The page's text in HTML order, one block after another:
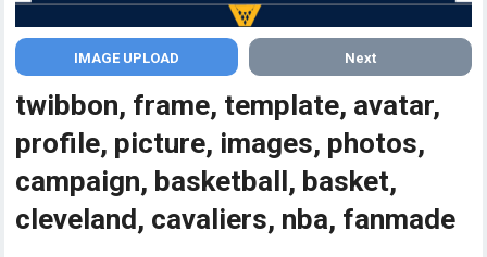
Next
twibbon, frame, template, avatar,
profile, picture, images, photos,
campaign, basketball, basket,
cleveland, cavaliers, nba, fanmade